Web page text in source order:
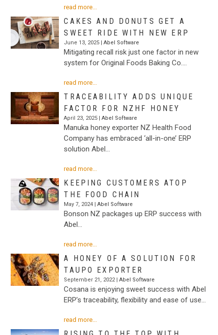
read more...
CAKES AND DONUTS GET A
SWEET RIDE WITH NEW ERP
June 13, 2025 |Abel Software
Mitigating recall risk just one factor in new
system for Original Foods Baking Co.…
read more...
TRACEABILITY ADDS UNIQUE
FACTOR FOR NZHF HONEY
April 23, 2025 |Abel Software
Manuka honey exporter NZ Health Food
Company has embraced ‘all-in-one’ ERP
solution Abel…
read more...
KEEPING CUSTOMERS ATOP
THE FOOD CHAIN
May 7, 2024 |Abel Software
Bonson NZ packages up ERP success with
Abel…
read more...
A HONEY OF A SOLUTION FOR
TAUPO EXPORTER
September 21, 2022 |Abel Software
Cosana is enjoying sweet success with Abel
ERP’s traceability, flexibility and ease of use…
read more...